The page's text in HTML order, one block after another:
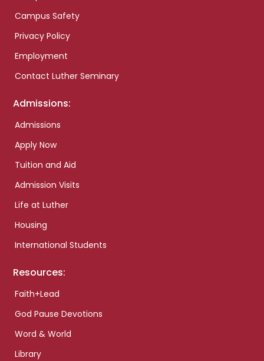
Campus Safety
Privacy Policy
Employment
Contact Luther Seminary
Admissions:
Admissions
Apply Now
Tuition and Aid
Admission Visits
Life at Luther
Housing
International Students
Resources:
Faith+Lead
God Pause Devotions
Word & World
Library